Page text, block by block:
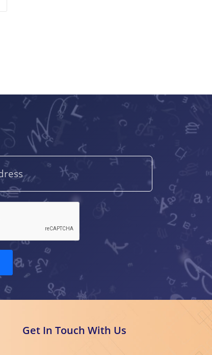
A.V. Pawar
A.V.S.S. Sambamurty
Aarti Batra
Abdul Wadood Khan
Bandyopadhyay
Abhilasha Shourie (1)
Get In Touch With Us